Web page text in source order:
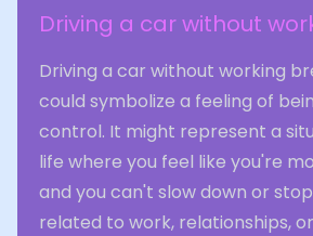
Driving a car without
Driving a car without working
could symbolize a feeling of
control. It might represent a
life where you feel like you're
and you can't slow down or
related to work, relationships,